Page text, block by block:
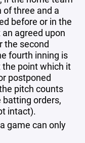
three and a
before or in the
agreed upon
the second
fourth inning is
point which it
postponed
pitch counts
orders,
intact).
game can only